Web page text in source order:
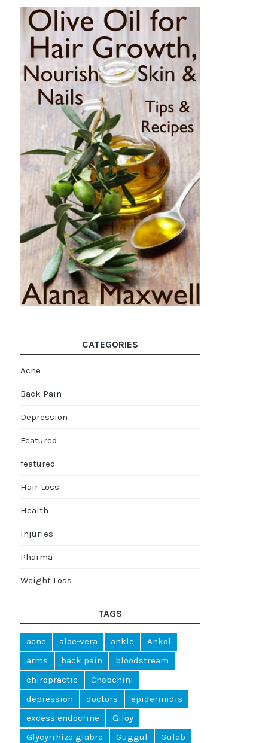
CATEGORIES
Acne
Back Pain
Depression
Featured
featured
Hair Loss
Health
Injuries
Pharma
Weight Loss
TAGS
acne aloe-vera ankle
Ankol
arms
back pain
bloodstream
chiropractic
Chobchini
depression
doctors
epidermidis
excess endocrine
Giloy
Glycyrrhiza glabra
Guggul
Gulab